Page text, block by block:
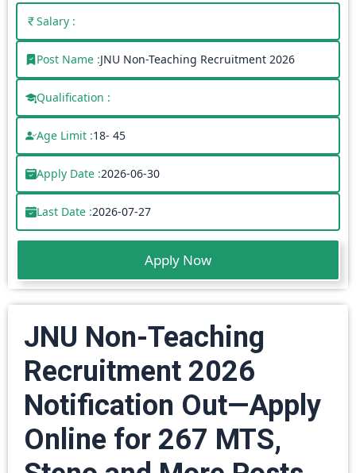
Salary :
Post Name :JNU Non-Teaching Recruitment 2026
Qualification :
Age Limit :18- 45
Apply Date :2026-06-30
Last Date :2026-07-27
Apply Now
JNU Non-Teaching
Recruitment 2026
Notification Out—Apply
Online for 267 MTS,